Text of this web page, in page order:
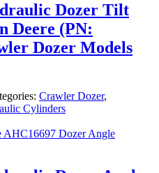
Dozer Tilt
Deere (PN:
Dozer Models
Crawler Dozer,
Cylinders